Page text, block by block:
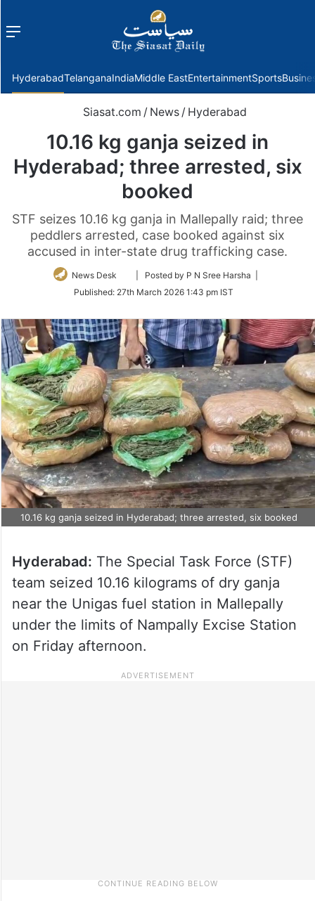
Menu
HyderabadTelanganaIndiaMiddle EastEntertainmentSports
Siasat.com / News / Hyderabad
10.16 kg ganja seized in
Hyderabad; three arrested, six
booked
STF seizes 10.16 kg ganja in Mallepally raid; three
peddlers arrested, case booked against six
accused in inter-state drug trafficking case.
News Desk
Follow
Twitter
| Posted by P N Sree Harsha |
Published: 27th March 2026 1:43 pm IST
10.16 kg ganja seized in Hyderabad; three arrested, six booked
Hyderabad: The Special Task Force (STF)
team seized 10.16 kilograms of dry ganja
near the Unigas fuel station in Mallepally
under the limits of Nampally Excise Station
on Friday afternoon.